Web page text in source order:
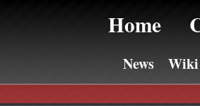
Home
News Wiki